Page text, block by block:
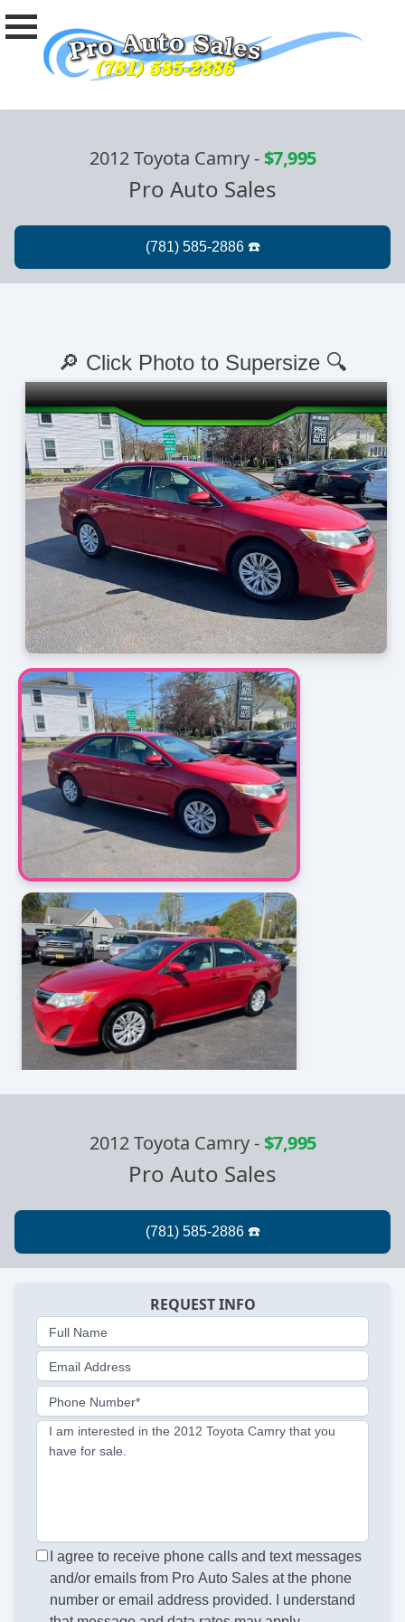
2012 Toyota Camry-$7,995
Pro Auto Sales
🔎 Click Photo to Supersize 🔍
2012 Toyota Camry-$7,995
Pro Auto Sales
REQUEST INFO
Full Name
Email Address
Phone Number*
I am interested in the 2012 Toyota Camry that you
have for sale.
I agree to receive phone calls and text messages
and/or emails from Pro Auto Sales at the phone
number or email address provided. I understand